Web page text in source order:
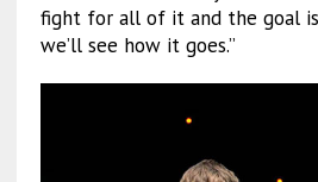
fight for all of it and the goal
we’ll see how it goes.”